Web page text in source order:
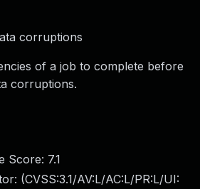
corruptions
of a job to complete before
corruptions.
Score: 7.1
(CVSS:3.1/AV:L/AC:L/PR:L/UI: